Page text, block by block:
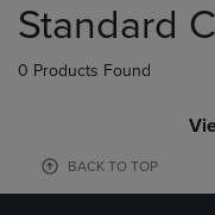
products
Standard
0 Products Found
BACK TO TOP